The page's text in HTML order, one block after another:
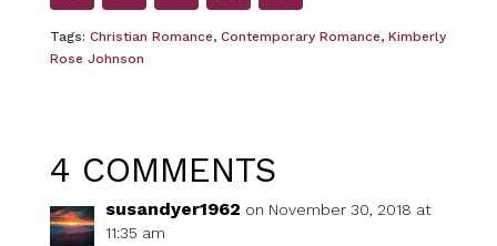
Tags: Christian Romance, Contemporary Romance, Kimberly
Rose Johnson
4 COMMENTS
susandyer1962 on November 30, 2018 at
11:35 am